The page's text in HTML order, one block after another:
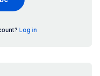
Log in